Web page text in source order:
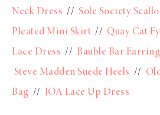
Neck Dress // Sole Society
Pleated Mini Skirt // Quay Cat
Lace Dress // Bauble Bar
Steve Madden Suede Heels //
Bag // JOA Lace Up Dress